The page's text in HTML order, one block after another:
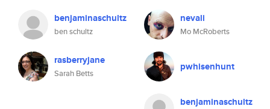
benjaminaschultz
ben schultz
rasberryjane
Sarah Betts
nevali
Mo McRoberts
pwhisenhunt
benjaminaschultz